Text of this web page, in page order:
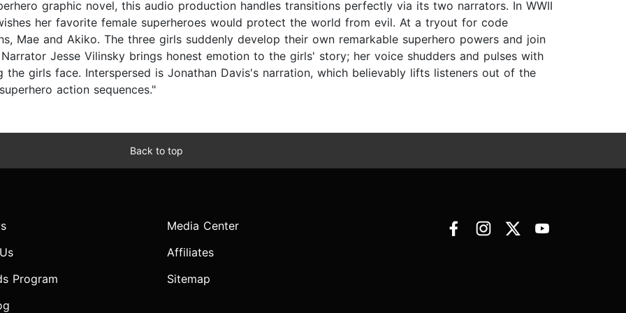
graphic novel, this audio production handles transitions perfectly via its two narrators. In WWII
her favorite female superheroes would protect the world from evil. At a tryout for code
Mae and Akiko. The three girls suddenly develop their own remarkable superhero powers and join
Jesse Vilinsky brings honest emotion to the girls' story; her voice shudders and pulses with
girls face. Interspersed is Jonathan Davis's narration, which believably lifts listeners out of the
action sequences."
Back to top
Program
Media Center
Affiliates
Sitemap